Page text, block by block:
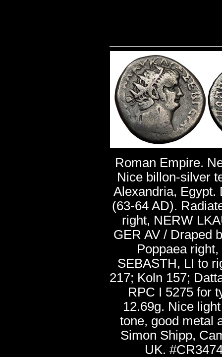
Roman Empire.
Nice billon-silver
Alexandria, Egypt.
(63-64 AD).
right, NERW
GER AV / Draped
Poppaea
SEBASTH, LI to
217; Koln 157;
RPC I 5275 for
12.69g. Nice
tone, good metal
Simon Shipp,
UK.